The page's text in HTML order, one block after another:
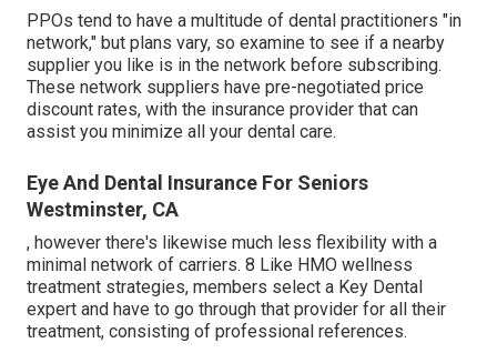
PPOs tend to have a multitude of dental practitioners "in
network," but plans vary, so examine to see if a nearby
supplier you like is in the network before subscribing.
These network suppliers have pre-negotiated price
discount rates, with the insurance provider that can
assist you minimize all your dental care.
Eye And Dental Insurance For Seniors
Westminster, CA
, however there's likewise much less flexibility with a
minimal network of carriers. 8 Like HMO wellness
treatment strategies, members select a Key Dental
expert and have to go through that provider for all their
treatment, consisting of professional references.